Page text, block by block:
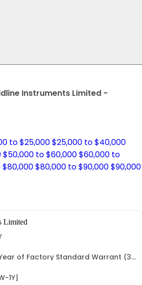
Instruments Limited -
to $25,000$25,000 to $40,000
$50,000 to $60,000$60,000 to
$80,000 to $90,000$90,000
Limited
of Factory Standard Warrant (3
1Y]